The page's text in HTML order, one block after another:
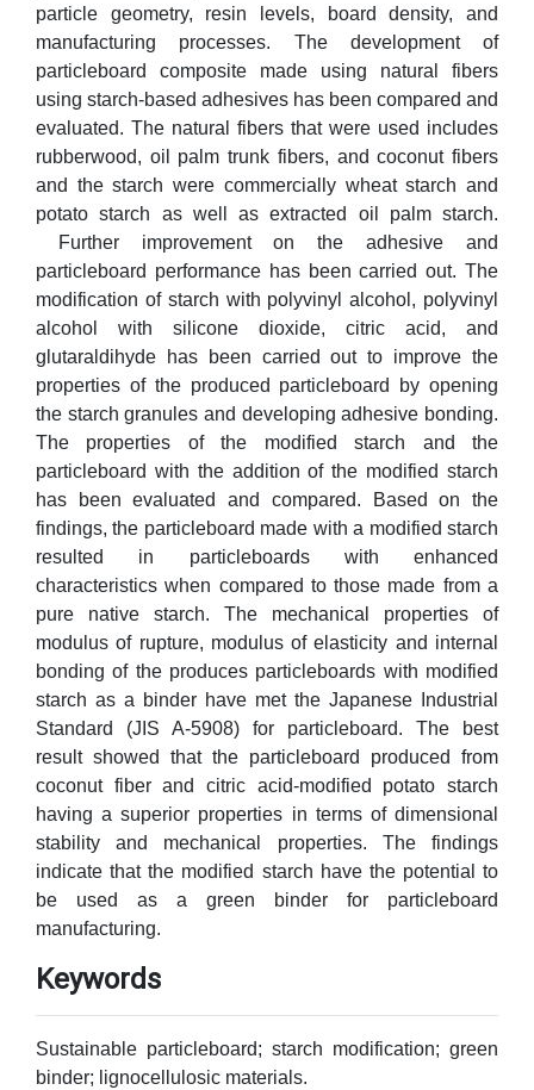
particle geometry, resin levels, board density, and
manufacturing processes. The development of
particleboard composite made using natural fibers
using starch-based adhesives has been compared and
evaluated. The natural fibers that were used includes
rubberwood, oil palm trunk fibers, and coconut fibers
and the starch were commercially wheat starch and
potato starch as well as extracted oil palm starch.
Further improvement on the adhesive and
particleboard performance has been carried out. The
modification of starch with polyvinyl alcohol, polyvinyl
alcohol with silicone dioxide, citric acid, and
glutaraldihyde has been carried out to improve the
properties of the produced particleboard by opening
the starch granules and developing adhesive bonding.
The properties of the modified starch and the
particleboard with the addition of the modified starch
has been evaluated and compared. Based on the
findings, the particleboard made with a modified starch
resulted in particleboards with enhanced
characteristics when compared to those made from a
pure native starch. The mechanical properties of
modulus of rupture, modulus of elasticity and internal
bonding of the produces particleboards with modified
starch as a binder have met the Japanese Industrial
Standard (JIS A-5908) for particleboard. The best
result showed that the particleboard produced from
coconut fiber and citric acid-modified potato starch
having a superior properties in terms of dimensional
stability and mechanical properties. The findings
indicate that the modified starch have the potential to
be used as a green binder for particleboard
manufacturing.
Keywords
Sustainable particleboard; starch modification; green
binder; lignocellulosic materials.